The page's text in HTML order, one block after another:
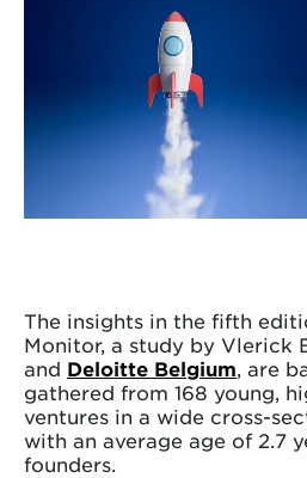
The insights in the fifth
Monitor, a study by Vlerick
and Deloitte Belgium, are
gathered from 168 young,
ventures in a wide cross-
with an average age of 2.7
founders.